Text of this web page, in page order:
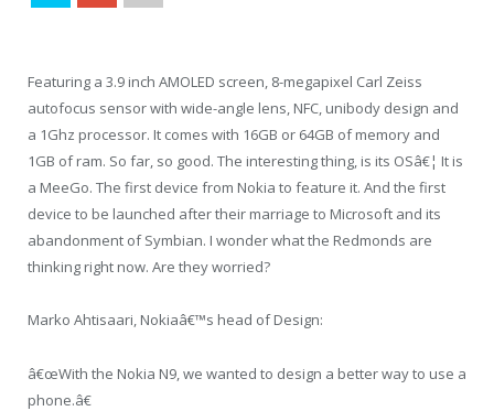
Featuring a 3.9 inch AMOLED screen, 8-megapixel Carl Zeiss
autofocus sensor with wide-angle lens, NFC, unibody design and
a 1Ghz processor. It comes with 16GB or 64GB of memory and
1GB of ram. So far, so good. The interesting thing, is its OSâ€¦ It is
a MeeGo. The first device from Nokia to feature it. And the first
device to be launched after their marriage to Microsoft and its
abandonment of Symbian. I wonder what the Redmonds are
thinking right now. Are they worried?
Marko Ahtisaari, Nokiaâ€™s head of Design:
â€œWith the Nokia N9, we wanted to design a better way to use a
phone.â€